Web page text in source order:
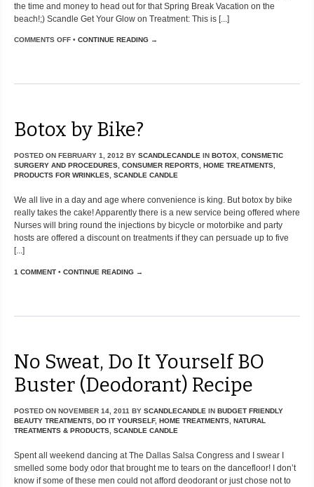
the time and money to head out for that Spring Break Vacation on the
beach!;) Scandle Get Your Glow on Treatment: This is [...]
COMMENTS OFF • CONTINUE READING →
Botox by Bike?
POSTED ON FEBRUARY 1, 2012 BY SCANDLECANDLE IN BOTOX
CONSMETIC
SURGERY AND PROCEDURES CONSUMER REPORTS HOME TREATMENTS
PRODUCTS FOR WRINKLES SCANDLE CANDLE
We all live in a day and age where convenience is king. But botox by bike
really takes the cake! Apparently there is a new service being offered where
Nurses will bring round the injections by bicycle or motorbike and party
hosts are offered a discount on treatments if they can persuade up to five
[...]
1 COMMENT • CONTINUE READING →
No Sweat, Do It Yourself BO
Buster (Deodorant) Recipe
POSTED ON NOVEMBER 14, 2011 BY SCANDLECANDLE IN BUDGET FRIENDLY
BEAUTY TREATMENTS DO IT YOURSELF, HOME TREATMENTS NATURAL
TREATMENTS & PRODUCTS SCANDLE CANDLE
Spent all weekend dancing at The Dallas Salsa Congress and I swear I
smelled some body odor that brought me to tears on the dancefloor! I don’t
know if some of these men could not afford deodorant or just chose not to